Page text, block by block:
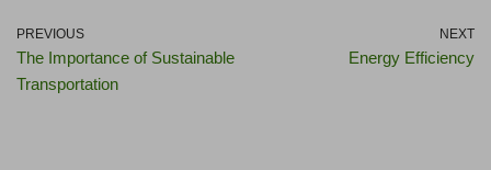
PREVIOUS
The Importance of Sustainable
Transportation
NEXT
Energy Efficiency